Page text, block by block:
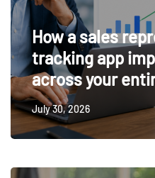
How a sales
tracking app
across your
July 30, 2026